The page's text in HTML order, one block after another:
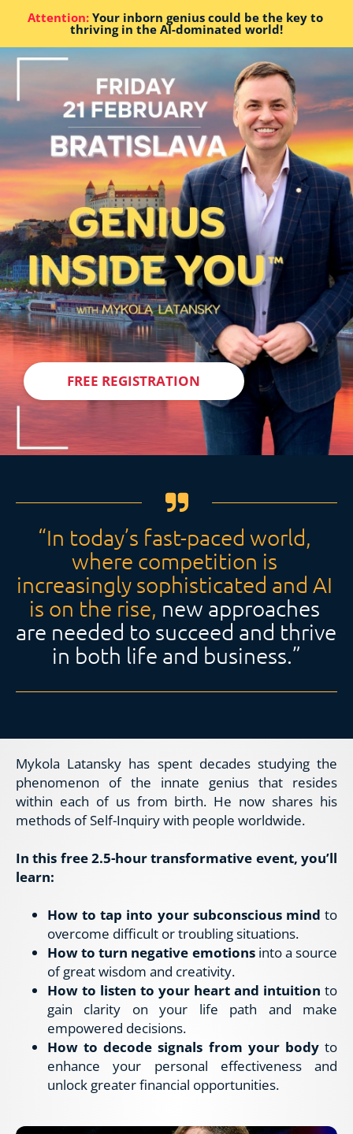
Attention: Your inborn genius could be the key to
thriving in the AI-dominated world!
FREE REGISTRATION
“In today’s fast-paced world,
where competition is
increasingly sophisticated and AI
is on the rise, new approaches
are needed to succeed and thrive
in both life and business.”
Mykola Latansky has spent decades studying the
phenomenon of the innate genius that resides
within each of us from birth. He now shares his
methods of Self-Inquiry with people worldwide.
In this free 2.5-hour transformative event, you’ll
learn:
How to tap into your subconscious mind to
overcome difficult or troubling situations.
How to turn negative emotions into a source
of great wisdom and creativity.
How to listen to your heart and intuition to
gain clarity on your life path and make
empowered decisions.
How to decode signals from your body to
enhance your personal effectiveness and
unlock greater financial opportunities.